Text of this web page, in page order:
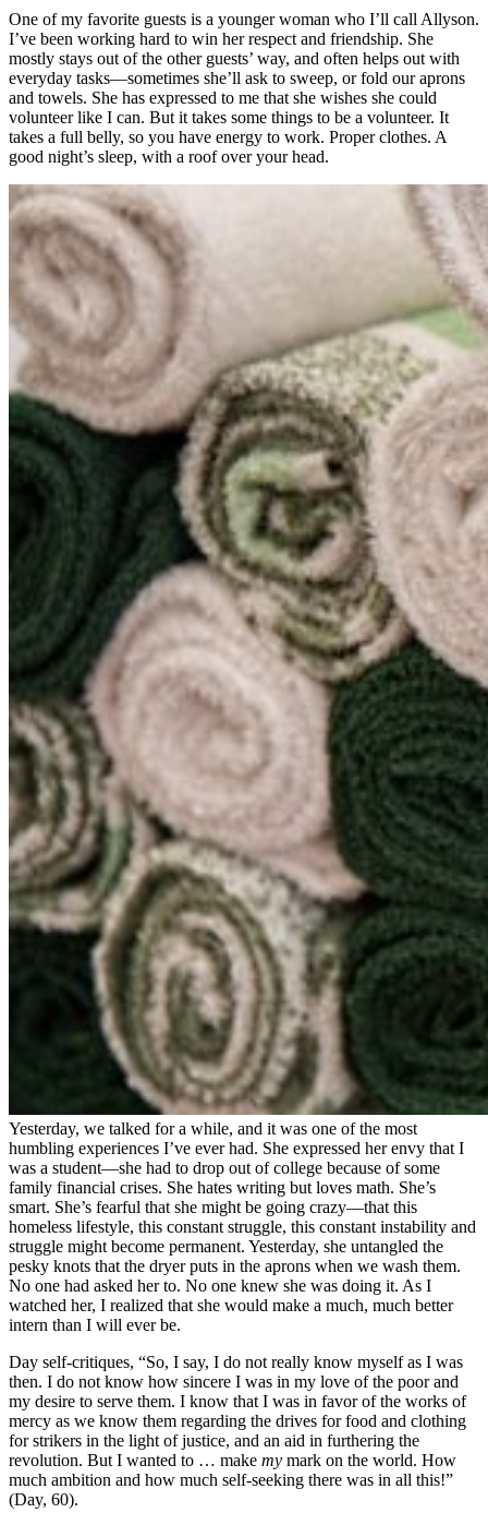
One of my favorite guests is a younger woman who I’ll call Allyson.
I’ve been working hard to win her respect and friendship. She
mostly stays out of the other guests’ way, and often helps out with
everyday tasks—sometimes she’ll ask to sweep, or fold our aprons
and towels. She has expressed to me that she wishes she could
volunteer like I can. But it takes some things to be a volunteer. It
takes a full belly, so you have energy to work. Proper clothes. A
good night’s sleep, with a roof over your head.
Yesterday, we talked for a while, and it was one of the most
humbling experiences I’ve ever had. She expressed her envy that I
was a student—she had to drop out of college because of some
family financial crises. She hates writing but loves math. She’s
smart. She’s fearful that she might be going crazy—that this
homeless lifestyle, this constant struggle, this constant instability and
struggle might become permanent. Yesterday, she untangled the
pesky knots that the dryer puts in the aprons when we wash them.
No one had asked her to. No one knew she was doing it. As I
watched her, I realized that she would make a much, much better
intern than I will ever be.
Day self-critiques, “So, I say, I do not really know myself as I was
then. I do not know how sincere I was in my love of the poor and
my desire to serve them. I know that I was in favor of the works of
mercy as we know them regarding the drives for food and clothing
for strikers in the light of justice, and an aid in furthering the
revolution. But I wanted to … make my mark on the world. How
much ambition and how much self-seeking there was in all this!”
(Day, 60).